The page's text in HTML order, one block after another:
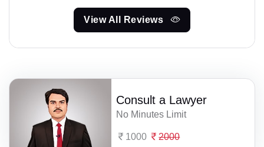
View All Reviews
Consult a Lawyer
No Minutes Limit
1000 2000